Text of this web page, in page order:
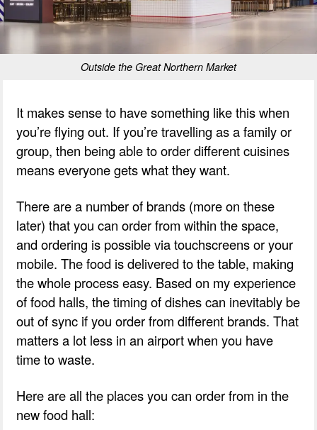
Outside the Great Northern Market
It makes sense to have something like this when
you’re flying out. If you’re travelling as a family or
group, then being able to order different cuisines
means everyone gets what they want.
There are a number of brands (more on these
later) that you can order from within the space,
and ordering is possible via touchscreens or your
mobile. The food is delivered to the table, making
the whole process easy. Based on my experience
of food halls, the timing of dishes can inevitably be
out of sync if you order from different brands. That
matters a lot less in an airport when you have
time to waste.
Here are all the places you can order from in the
new food hall: